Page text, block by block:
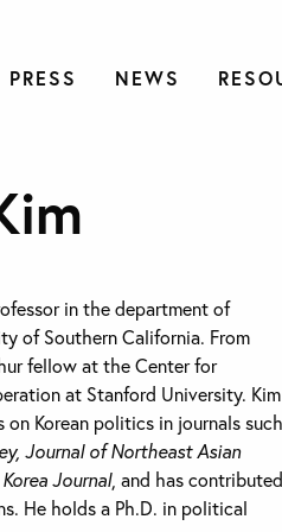
NEWS
in the department of
of Southern California. From
fellow at the Center for
at Stanford University. Kim
Korean politics in journals such
Journal of Northeast Asian
Korea Journal, and has contributed
He holds a Ph.D. in political